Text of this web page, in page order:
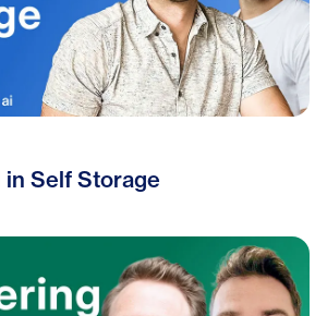
in Self Storage